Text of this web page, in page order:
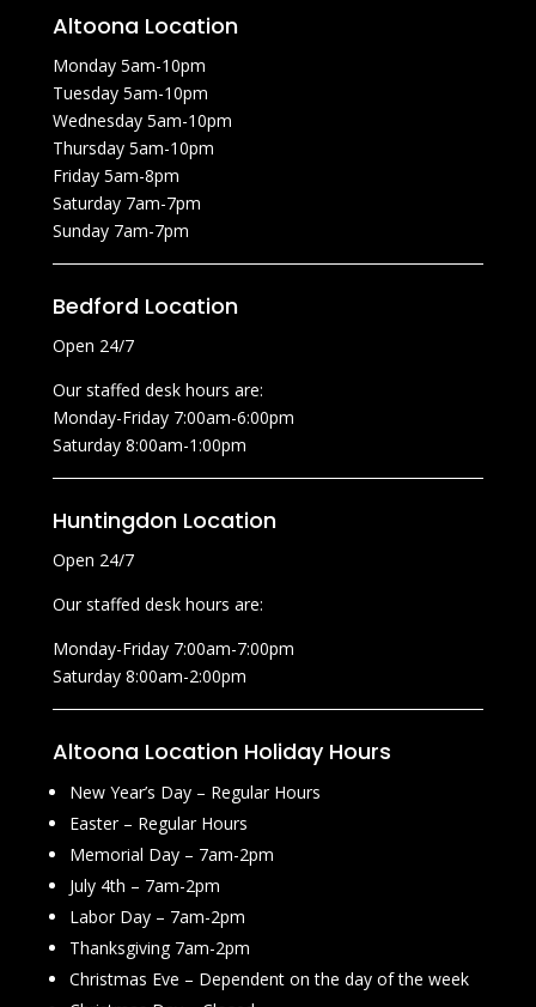
Altoona Location
Monday 5am-10pm
Tuesday 5am-10pm
Wednesday 5am-10pm
Thursday 5am-10pm
Friday 5am-8pm
Saturday 7am-7pm
Sunday 7am-7pm
Bedford Location
Open 24/7
Our staffed desk hours are:
Monday-Friday 7:00am-6:00pm
Saturday 8:00am-1:00pm
Huntingdon Location
Open 24/7
Our staffed desk hours are:
Monday-Friday 7:00am-7:00pm
Saturday 8:00am-2:00pm
Altoona Location Holiday Hours
New Year’s Day – Regular Hours
Easter – Regular Hours
Memorial Day – 7am-2pm
July 4th – 7am-2pm
Labor Day – 7am-2pm
Thanksgiving 7am-2pm
Christmas Eve – Dependent on the day of the week